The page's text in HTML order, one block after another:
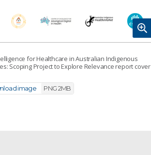
for Healthcare in Australian Indigenous
Scoping Project to Explore Relevance report cover
image PNG 2MB